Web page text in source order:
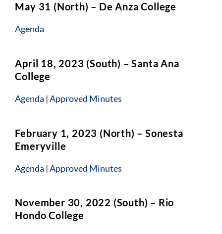
May 31 (North) – De Anza College
Agenda
April 18, 2023 (South) – Santa Ana
College
Agenda |Approved Minutes
February 1, 2023 (North) – Sonesta
Emeryville
Agenda |Approved Minutes
November 30, 2022 (South) – Rio
Hondo College